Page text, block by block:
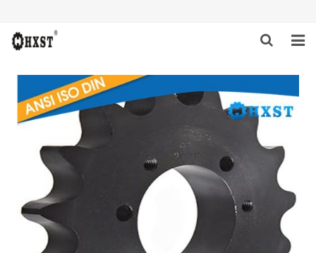
HOME
ABOUT US
DOWNLOAD
INQUIRY